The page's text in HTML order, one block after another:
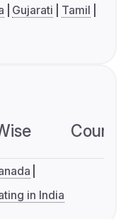
Gujarati
Tamil
in India